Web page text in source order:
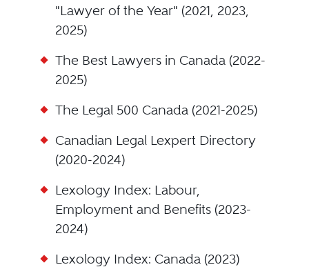
"Lawyer of the Year" (2021, 2023,
2025)
The Best Lawyers in Canada (2022-
2025)
The Legal 500 Canada (2021-2025)
Canadian Legal Lexpert Directory
(2020-2024)
Lexology Index: Labour,
Employment and Benefits (2023-
2024)
Lexology Index: Canada (2023)